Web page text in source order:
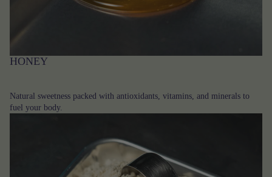
HONEY
Natural sweetness packed with antioxidants, vitamins, and minerals to
fuel your body.